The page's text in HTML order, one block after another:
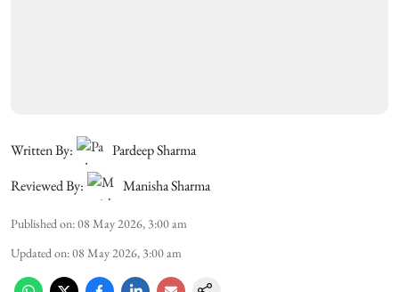
Written By:
Pardeep Sharma
Reviewed By:
Manisha Sharma
Published on:08 May 2026, 3:00 am
Updated on:08 May 2026, 3:00 am